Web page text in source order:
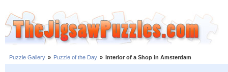
Puzzle Gallery » Puzzle of the Day » Interior of a Shop in Amsterdam